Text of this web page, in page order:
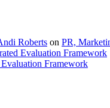
Roberts on PR,
Evaluation Framework
Framework